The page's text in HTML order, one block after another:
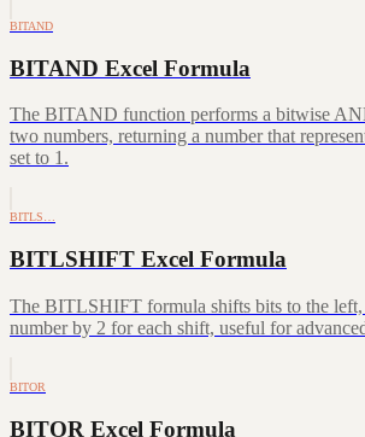
BITAND
BITAND Excel Formula
The BITAND function performs a bitwise
two numbers, returning a number that
set to 1.
BITLS…
BITLSHIFT Excel Formula
The BITLSHIFT formula shifts bits to the
number by 2 for each shift, useful for
BITOR
BITOR Excel Formula